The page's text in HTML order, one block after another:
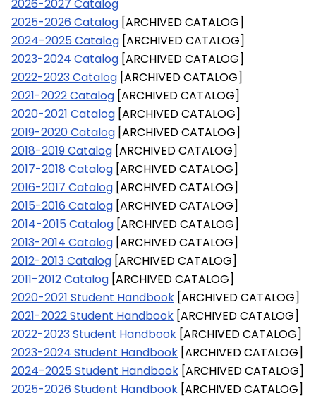
2026-2027 Catalog
2025-2026 Catalog [ARCHIVED CATALOG]
2024-2025 Catalog [ARCHIVED CATALOG]
2023-2024 Catalog [ARCHIVED CATALOG]
2022-2023 Catalog [ARCHIVED CATALOG]
2021-2022 Catalog [ARCHIVED CATALOG]
2020-2021 Catalog [ARCHIVED CATALOG]
2019-2020 Catalog [ARCHIVED CATALOG]
2018-2019 Catalog [ARCHIVED CATALOG]
2017-2018 Catalog [ARCHIVED CATALOG]
2016-2017 Catalog [ARCHIVED CATALOG]
2015-2016 Catalog [ARCHIVED CATALOG]
2014-2015 Catalog [ARCHIVED CATALOG]
2013-2014 Catalog [ARCHIVED CATALOG]
2012-2013 Catalog [ARCHIVED CATALOG]
2011-2012 Catalog [ARCHIVED CATALOG]
2020-2021 Student Handbook [ARCHIVED CATALOG]
2021-2022 Student Handbook [ARCHIVED CATALOG]
2022-2023 Student Handbook [ARCHIVED CATALOG]
2023-2024 Student Handbook [ARCHIVED CATALOG]
2024-2025 Student Handbook [ARCHIVED CATALOG]
2025-2026 Student Handbook [ARCHIVED CATALOG]